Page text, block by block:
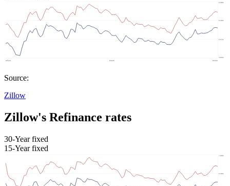
Source:
Zillow
Zillow's Refinance rates
30-Year fixed
15-Year fixed